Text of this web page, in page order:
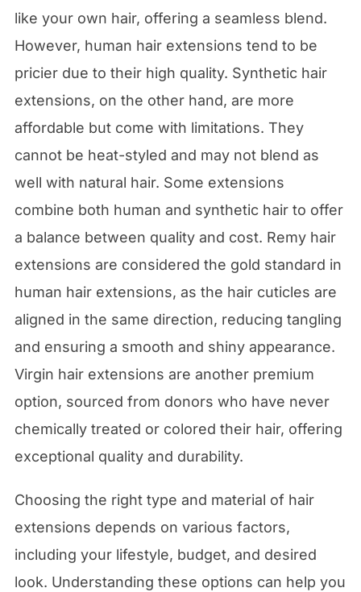
like your own hair, offering a seamless blend.
However, human hair extensions tend to be
pricier due to their high quality. Synthetic hair
extensions, on the other hand, are more
affordable but come with limitations. They
cannot be heat-styled and may not blend as
well with natural hair. Some extensions
combine both human and synthetic hair to offer
a balance between quality and cost. Remy hair
extensions are considered the gold standard in
human hair extensions, as the hair cuticles are
aligned in the same direction, reducing tangling
and ensuring a smooth and shiny appearance.
Virgin hair extensions are another premium
option, sourced from donors who have never
chemically treated or colored their hair, offering
exceptional quality and durability.
Choosing the right type and material of hair
extensions depends on various factors,
including your lifestyle, budget, and desired
look. Understanding these options can help you